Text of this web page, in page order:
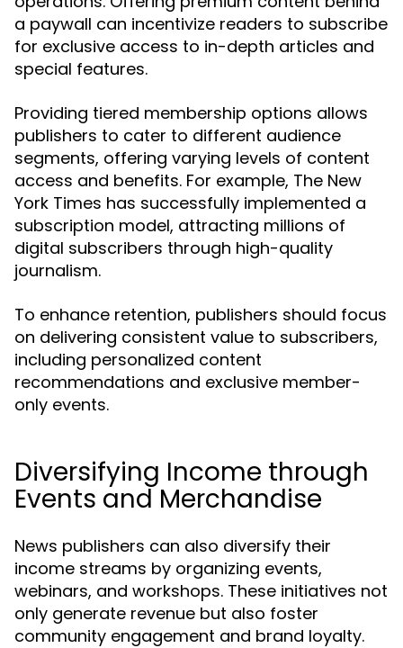
a paywall can incentivize readers to subscribe
for exclusive access to in-depth articles and
special features.
Providing tiered membership options allows
publishers to cater to different audience
segments, offering varying levels of content
access and benefits. For example, The New
York Times has successfully implemented a
subscription model, attracting millions of
digital subscribers through high-quality
journalism.
To enhance retention, publishers should focus
on delivering consistent value to subscribers,
including personalized content
recommendations and exclusive member-
only events.
Diversifying Income through
Events and Merchandise
News publishers can also diversify their
income streams by organizing events,
webinars, and workshops. These initiatives not
only generate revenue but also foster
community engagement and brand loyalty.